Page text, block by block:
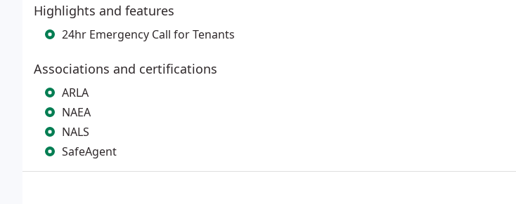
Highlights and features
24hr Emergency Call for Tenants
Associations and certifications
ARLA
NAEA
NALS
SafeAgent